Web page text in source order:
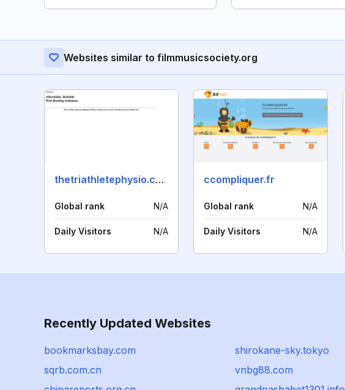
Websites similar to filmmusicsociety.org
thetriathletephysio.com
Global rank N/A
Daily Visitors N/A
ccompliquer.fr
Global rank N/A
Daily Visitors N/A
Recently Updated Websites
bookmarksbay.com
shirokane-sky.tokyo
sqrb.com.cn
vnbg88.com